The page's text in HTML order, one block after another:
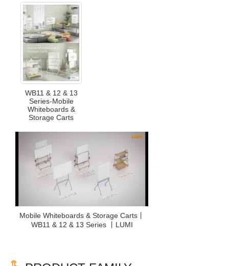
WB11 & 12 & 13
Series-Mobile
Whiteboards &
Storage Carts
Mobile Whiteboards & Storage Carts丨
WB11 & 12 & 13 Series 丨LUMI